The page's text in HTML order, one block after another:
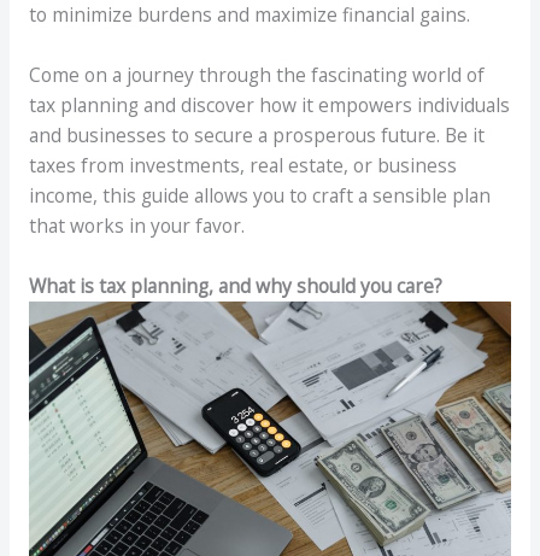
to minimize burdens and maximize financial gains.
Come on a journey through the fascinating world of
tax planning and discover how it empowers individuals
and businesses to secure a prosperous future. Be it
taxes from investments, real estate, or business
income, this guide allows you to craft a sensible plan
that works in your favor.
What is tax planning, and why should you care?